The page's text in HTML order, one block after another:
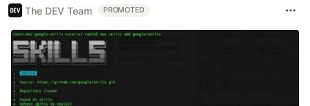
The DEV Team PROMOTED